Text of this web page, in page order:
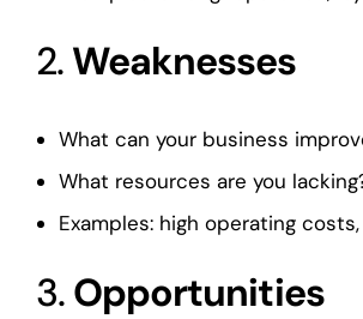
2.Weaknesses
What can your business
What resources are you
Examples: high operating
3.Opportunities